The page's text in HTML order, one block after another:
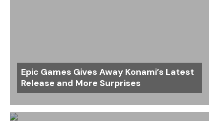
Epic Games Gives Away Konami’s Latest
Release and More Surprises